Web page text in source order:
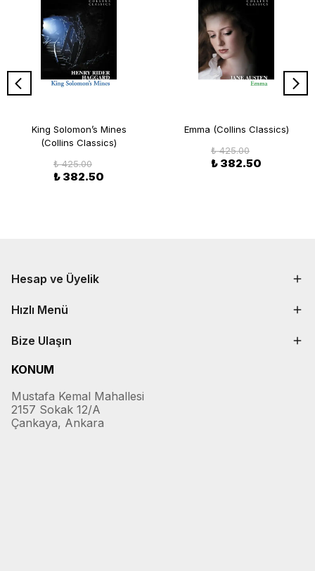
King Solomon’s Mines
(Collins Classics)
₺ 425.00
₺ 382.50
Emma (Collins Classics)
₺ 425.00
₺ 382.50
Hesap ve Üyelik
Hızlı Menü
Bize Ulaşın
KONUM
Mustafa Kemal Mahallesi
2157 Sokak 12/A
Çankaya, Ankara